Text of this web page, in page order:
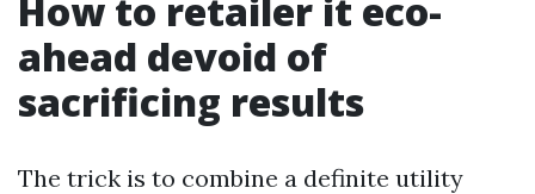
How to retailer it eco-
ahead devoid of
sacrificing results
The trick is to combine a definite utility